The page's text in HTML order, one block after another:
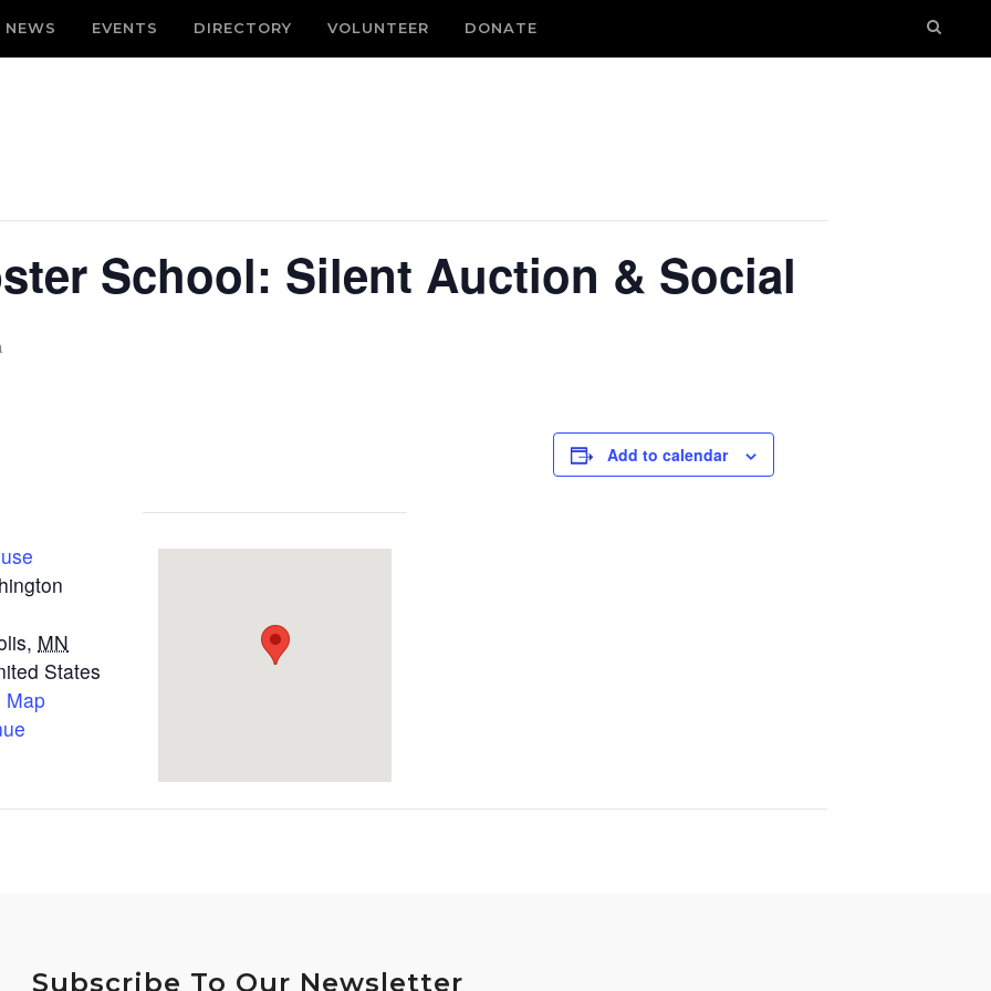
NEWS EVENTS DIRECTORY VOLUNTEER DONATE
School: Silent Auction & Social
Add to calendar
, MN
States
Map
Subscribe To Our Newsletter